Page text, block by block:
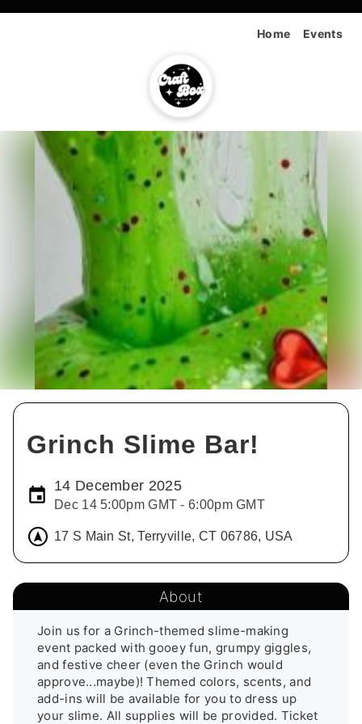
Home Events
Grinch Slime Bar!
14 December 2025
Dec 14 5:00pm GMT - 6:00pm GMT
17 S Main St, Terryville, CT 06786, USA
About
Join us for a Grinch-themed slime-making
event packed with gooey fun, grumpy giggles,
and festive cheer (even the Grinch would
approve...maybe)! Themed colors, scents, and
add-ins will be available for you to dress up
your slime. All supplies will be provided. Ticket